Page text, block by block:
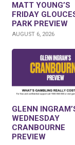
MATT YOUNG’S
FRIDAY
PARK PREVIEW
AUGUST 6, 2026
GLENN
WEDNESDAY
CRANBOURNE
PREVIEW